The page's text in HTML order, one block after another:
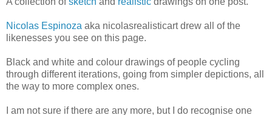
Nicolas Espinoza aka nicolasrealisticart drew all of the
likenesses you see on this page.
Black and white and colour drawings of people cycling
through different iterations, going from simpler depictions, all
the way to more complex ones.
I am not sure if there are any more, but I do recognise one